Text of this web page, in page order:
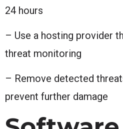
24 hours
– Use a hosting provider
threat monitoring
– Remove detected
prevent further damage